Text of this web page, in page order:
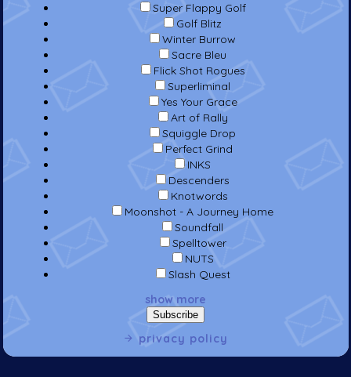
Super Flappy Golf
Golf Blitz
Winter Burrow
Sacre Bleu
Flick Shot Rogues
Superliminal
Yes Your Grace
Art of Rally
Squiggle Drop
Perfect Grind
INKS
Descenders
Knotwords
Moonshot - A Journey Home
Soundfall
Spelltower
NUTS
Slash Quest
show more
privacy policy